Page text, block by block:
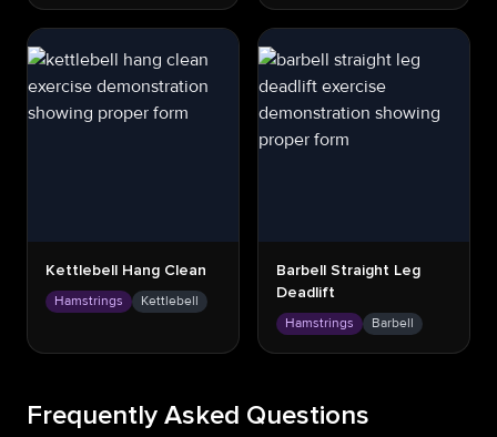
Kettlebell Hang Clean
Hamstrings Kettlebell
Barbell Straight Leg
Deadlift
Hamstrings Barbell
Frequently Asked Questions